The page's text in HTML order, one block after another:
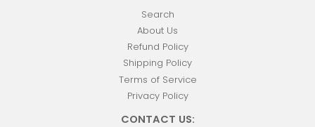
Search
About Us
Refund Policy
Shipping Policy
Terms of Service
Privacy Policy
CONTACT US: